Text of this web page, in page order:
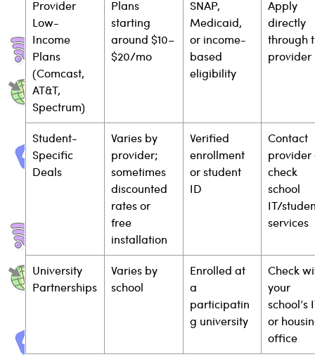
Provider
Low-
Income
Plans
(Comcast,
AT&T,
Spectrum)
Plans
starting
around $10–
$20/mo
SNAP,
Medicaid,
or income-
based
eligibility
Apply
directly
through
provider
Student-
Specific
Deals
Varies by
provider;
sometimes
discounted
rates or
free
installation
Verified
enrollment
or student
ID
Contact
check
school
IT/
services
University
Partnerships
Varies by
school
Enrolled at
a
participatin
g university
Check
your
school’s
or
office